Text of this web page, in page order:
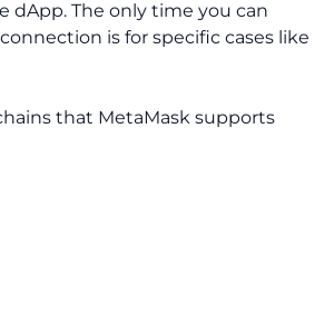
dApp. The only time you can
is for specific cases like
that MetaMask supports